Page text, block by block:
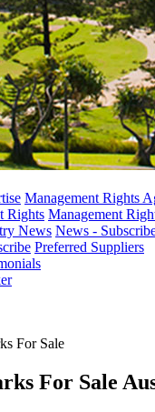
Management Rights
Rights Management
News News -
Preferred Suppliers
For Sale
For Sale